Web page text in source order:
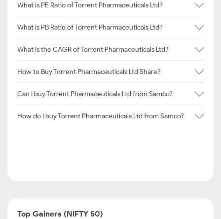
What is PE Ratio of Torrent Pharmaceuticals Ltd?
What is PB Ratio of Torrent Pharmaceuticals Ltd?
What is the CAGR of Torrent Pharmaceuticals Ltd?
How to Buy Torrent Pharmaceuticals Ltd Share?
Can I buy Torrent Pharmaceuticals Ltd from Samco?
How do I buy Torrent Pharmaceuticals Ltd from Samco?
Top Gainers (NIFTY 50)